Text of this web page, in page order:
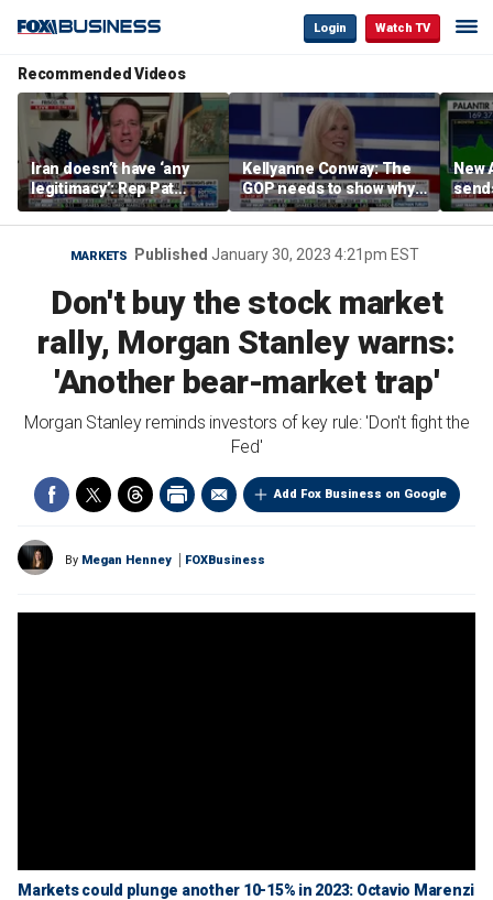
Login Watch TV
Recommended Videos
Iran doesn’t have ‘any
legitimacy’: Rep Pat
Fallon
Kellyanne Conway: The
GOP needs to show why
socialism is bad, not just
say it
New
MARKETS Published January 30, 2023 4:21pm EST
Don't buy the stock market
rally, Morgan Stanley warns:
'Another bear-market trap'
Morgan Stanley reminds investors of key rule: 'Don't fight the
Fed'
Add Fox Business on Google
By Megan Henney FOXBusiness
Markets could plunge another 10-15% in 2023: Octavio Marenzi